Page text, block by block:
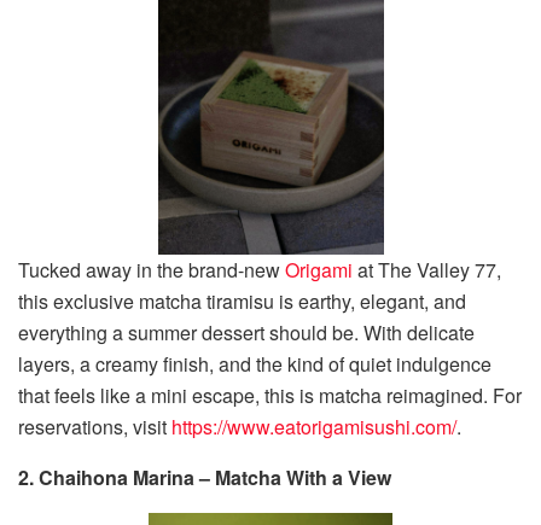
Tucked away in the brand-newOrigami at The Valley 77,
this exclusive matcha tiramisu is earthy, elegant, and
everything a summer dessert should be. With delicate
layers, a creamy finish, and the kind of quiet indulgence
that feels like a mini escape, this is matcha reimagined. For
reservations, visit https://www.eatorigamisushi.com/.
2. Chaihona Marina – Matcha With a View